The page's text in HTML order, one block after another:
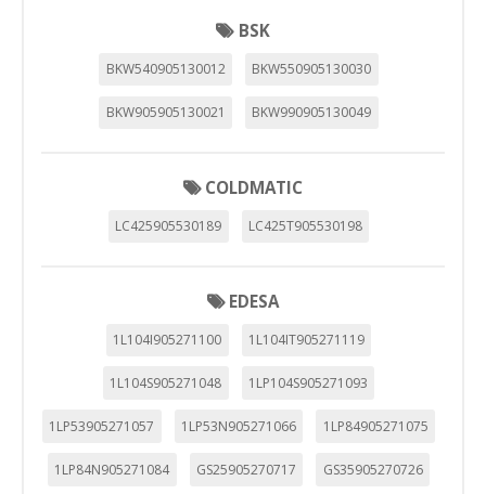
BSK
BKW540905130012 BKW550905130030
BKW905905130021 BKW990905130049
COLDMATIC
LC425905530189 LC425T905530198
EDESA
1L104I905271100 1L104IT905271119
1L104S905271048 1LP104S905271093
1LP53905271057 1LP53N905271066 1LP84905271075
1LP84N905271084 GS25905270717 GS35905270726